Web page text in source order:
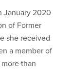
January 2020
of Former
she received
a member of
than